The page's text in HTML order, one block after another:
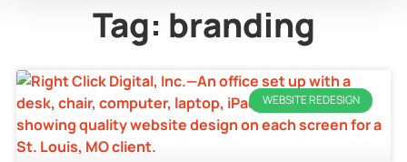
Tag: branding
WEBSITE REDESIGN